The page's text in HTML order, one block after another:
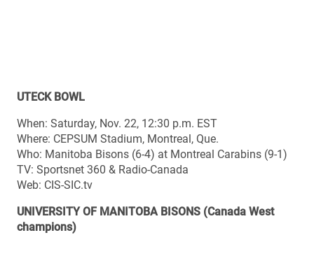
UNIVERSITY OF MANITOBA BISONS (Canada West
champions)
2014 season summary
Overall record: 6-4
Regular season record: 4-4
Regular season standing: 3rd
Playoff record: 2-0
Top 10 final ranking (Nov. 4): Unranked
Top 10 best ranking: No. 6 (poll #1)